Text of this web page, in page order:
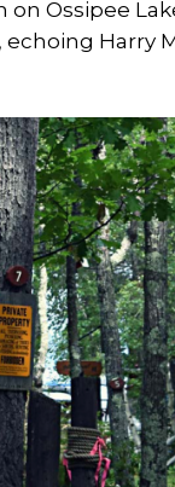
on Ossipee
Harry